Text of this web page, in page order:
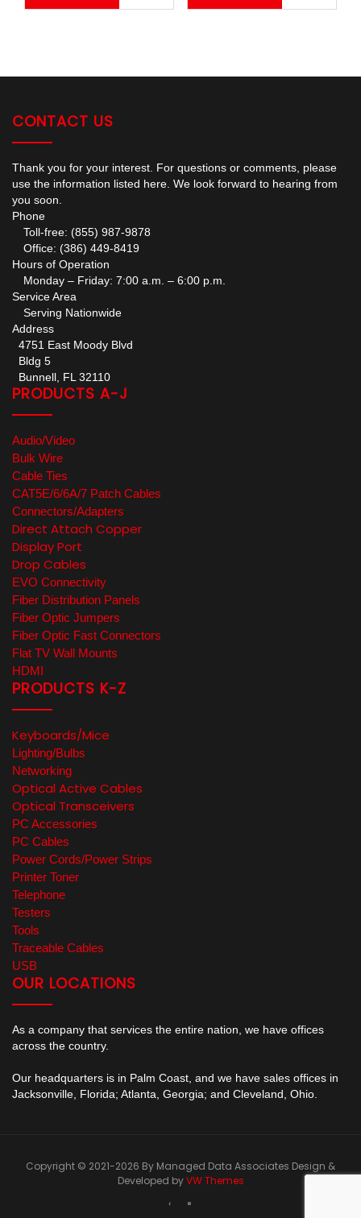
CONTACT US
Thank you for your interest. For questions or comments, please
use the information listed here. We look forward to hearing from
you soon.
Phone
Toll-free: (855) 987-9878
Office: (386) 449-8419
Hours of Operation
Monday – Friday: 7:00 a.m. – 6:00 p.m.
Service Area
Serving Nationwide
Address
4751 East Moody Blvd
Bldg 5
Bunnell, FL 32110
PRODUCTS A-J
Audio/Video
Bulk Wire
Cable Ties
CAT5E/6/6A/7 Patch Cables
Connectors/Adapters
Direct Attach Copper
Display Port
Drop Cables
EVO Connectivity
Fiber Distribution Panels
Fiber Optic Jumpers
Fiber Optic Fast Connectors
Flat TV Wall Mounts
HDMI
PRODUCTS K-Z
Keyboards/Mice
Lighting/Bulbs
Networking
Optical Active Cables
Optical Transceivers
PC Accessories
PC Cables
Power Cords/Power Strips
Printer Toner
Telephone
Testers
Tools
Traceable Cables
USB
OUR LOCATIONS
As a company that services the entire nation, we have offices
across the country.
Our headquarters is in Palm Coast, and we have sales offices in
Jacksonville, Florida; Atlanta, Georgia; and Cleveland, Ohio.
Copyright © 2021-2026 By Managed Data Associates Design &
Developed byVW Themes